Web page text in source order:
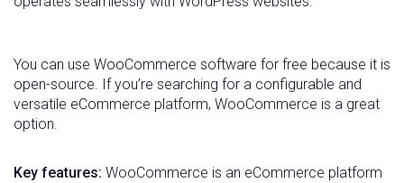
You can use WooCommerce software for free because it is
open-source. If you’re searching for a configurable and
versatile eCommerce platform, WooCommerce is a great
option.
Key features: WooCommerce is an eCommerce platform